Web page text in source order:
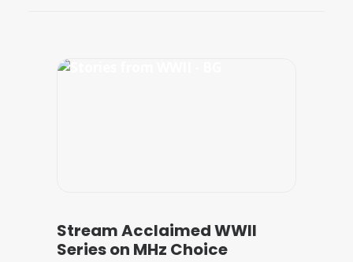
Stream Acclaimed WWII
Series on MHz Choice